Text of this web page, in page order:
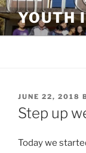
Skip
to
content
YOUTH
POSTED
ON
JUNE 22, 2018
Step up
Today we